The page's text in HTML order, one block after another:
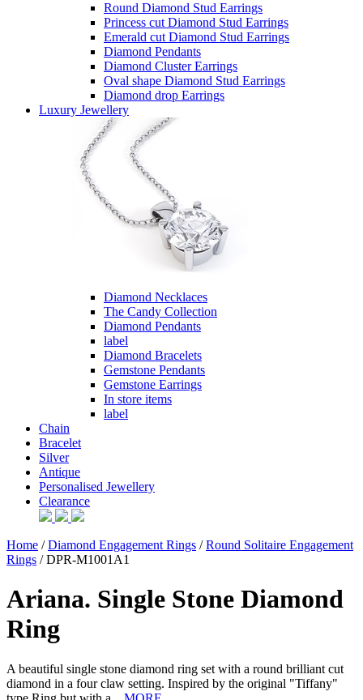
Round Diamond Stud Earrings
Princess cut Diamond Stud Earrings
Emerald cut Diamond Stud Earrings
Diamond Pendants
Diamond Cluster Earrings
Oval shape Diamond Stud Earrings
Diamond drop Earrings
Luxury Jewellery
Diamond Necklaces
The Candy Collection
Diamond Pendants
label
Diamond Bracelets
Gemstone Pendants
Gemstone Earrings
In store items
label
Chain
Bracelet
Silver
Antique
Personalised Jewellery
Clearance
Home /Diamond Engagement Rings /Round Solitaire Engagement
Rings / DPR-M1001A1
Ariana. Single Stone Diamond
Ring
A beautiful single stone diamond ring set with a round brilliant cut
diamond in a four claw setting. Inspired by the original "Tiffany"